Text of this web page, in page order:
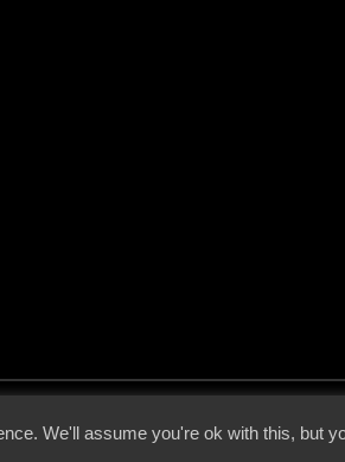
We'll assume you're ok with this, but